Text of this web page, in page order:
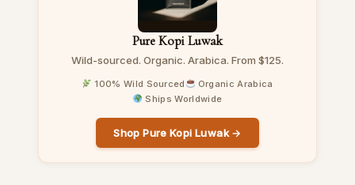
Pure Kopi Luwak
Wild-sourced. Organic. Arabica. From $125.
100% Wild Sourced
Organic Arabica
Ships Worldwide
Shop Pure Kopi Luwak →